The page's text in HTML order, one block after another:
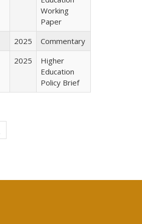
Working
Paper
2025
Commentary
2025
Higher
Education
Policy Brief